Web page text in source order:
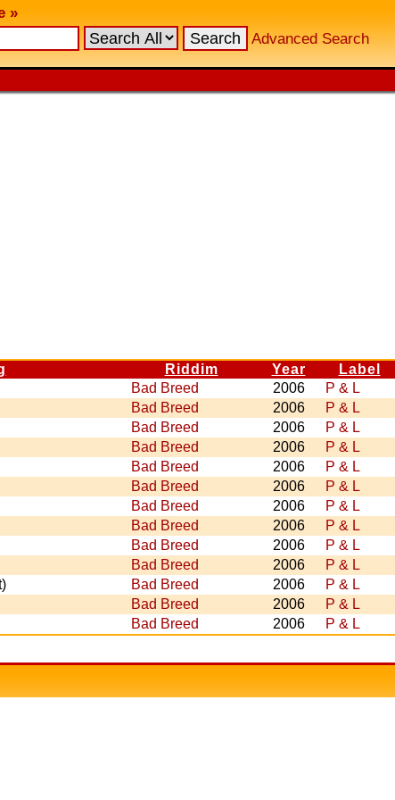
»
Advanced Search
Riddim Year Label
Bad Breed 2006 P & L
Bad Breed 2006 P & L
Bad Breed 2006 P & L
Bad Breed 2006 P & L
Bad Breed 2006 P & L
Bad Breed 2006 P & L
Bad Breed 2006 P & L
Bad Breed 2006 P & L
Bad Breed 2006 P & L
Bad Breed 2006 P & L
Bad Breed 2006 P & L
Bad Breed 2006 P & L
Bad Breed 2006 P & L